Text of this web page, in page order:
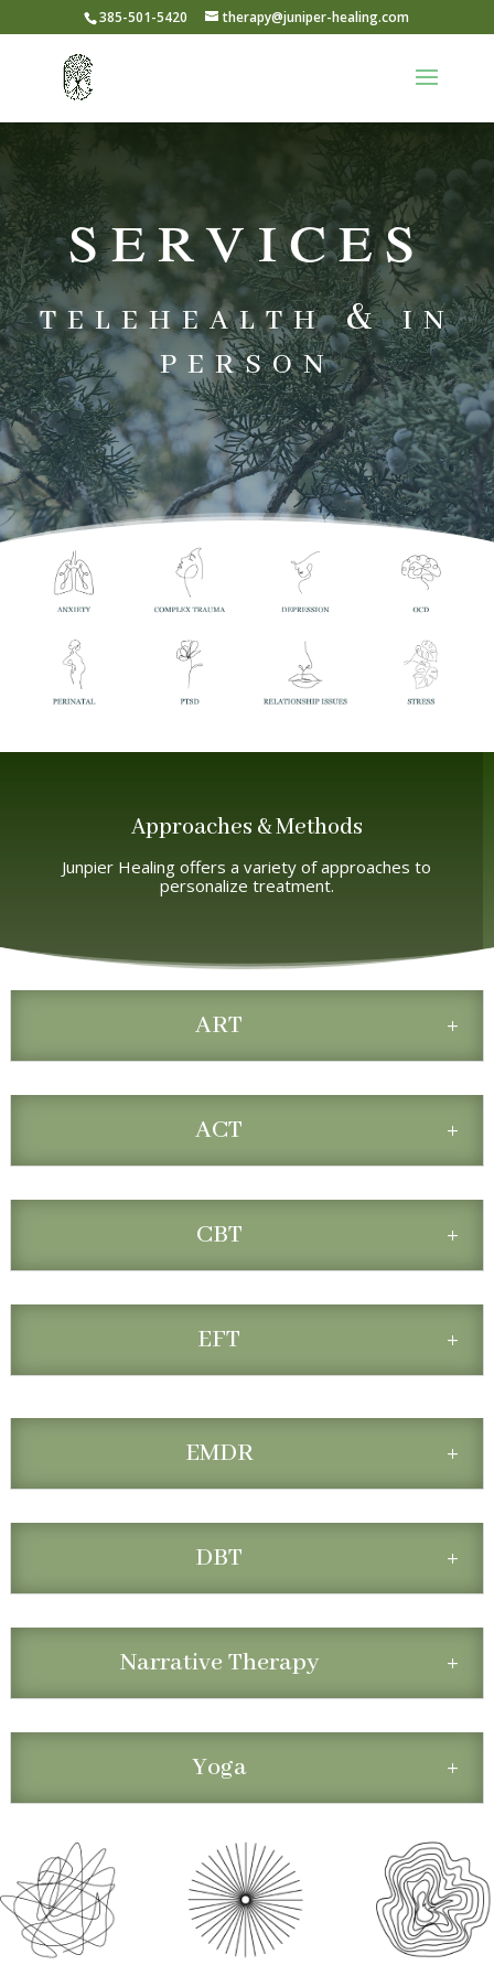
385-501-5420 therapy@juniper-healing.com
services
telehealth & in
person
Approaches & Methods
Junpier Healing offers a variety of approaches to
personalize treatment.
ART
ACT
CBT
EFT
EMDR
DBT
Narrative Therapy
Yoga